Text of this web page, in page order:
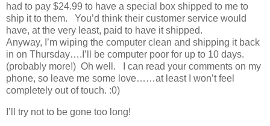
had to pay $24.99 to have a special box shipped to me to
ship it to them. You’d think their customer service would
have, at the very least, paid to have it shipped.
Anyway, I’m wiping the computer clean and shipping it back
in on Thursday….I’ll be computer poor for up to 10 days.
(probably more!) Oh well. I can read your comments on my
phone, so leave me some love……at least I won’t feel
completely out of touch. :0)
I’ll try not to be gone too long!